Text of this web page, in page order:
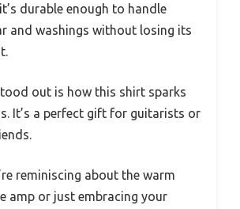
durable enough to handle
and washings without losing its
out is how this shirt sparks
It’s a perfect gift for guitarists or
reminiscing about the warm
amp or just embracing your